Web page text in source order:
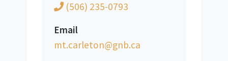
(506) 235-0793
Email
ac.bng@notelrac.tm